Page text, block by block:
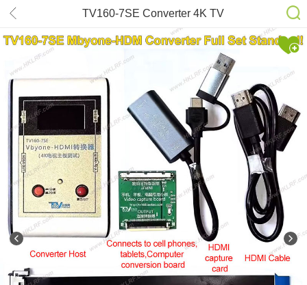
TV160-7SE Converter 4K TV
Motherboard maintenance & testing